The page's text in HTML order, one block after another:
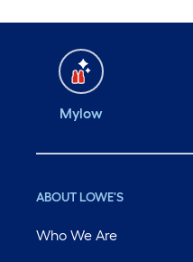
Mylow
ABOUT LOWE'S
Who We Are